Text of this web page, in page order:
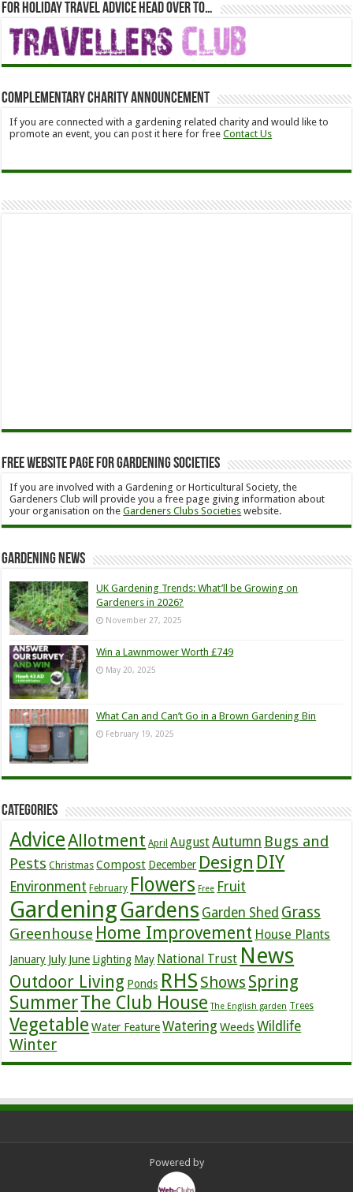
For holiday travel advice head over to…
Complementary Charity Announcement
If you are connected with a gardening related charity and would like to
promote an event, you can post it here for freeContact Us
Free Website Page for Gardening Societies
If you are involved with a Gardening or Horticultural Society, the
Gardeners Club will provide you a free page giving information about
your organisation on theGardeners Clubs Societies website.
Gardening News
UK Gardening Trends: What’ll be Growing on
Gardeners in 2026?
November 27, 2025
Win a Lawnmower Worth £749
May 20, 2025
What Can and Can’t Go in a Brown Gardening Bin
February 19, 2025
Categories
AdviceAllotment April AugustAutumn Bugs and
Pests Christmas Compost December Design DIY
Environment February Flowers Free Fruit
GardeningGardens Garden Shed Grass
Greenhouse Home Improvement House Plants
January July June Lighting May National Trust News
Outdoor Living Ponds RHS Shows Spring
SummerThe Club House The English garden Trees
Vegetable Water Feature Watering WeedsWildlife
Winter
Powered by